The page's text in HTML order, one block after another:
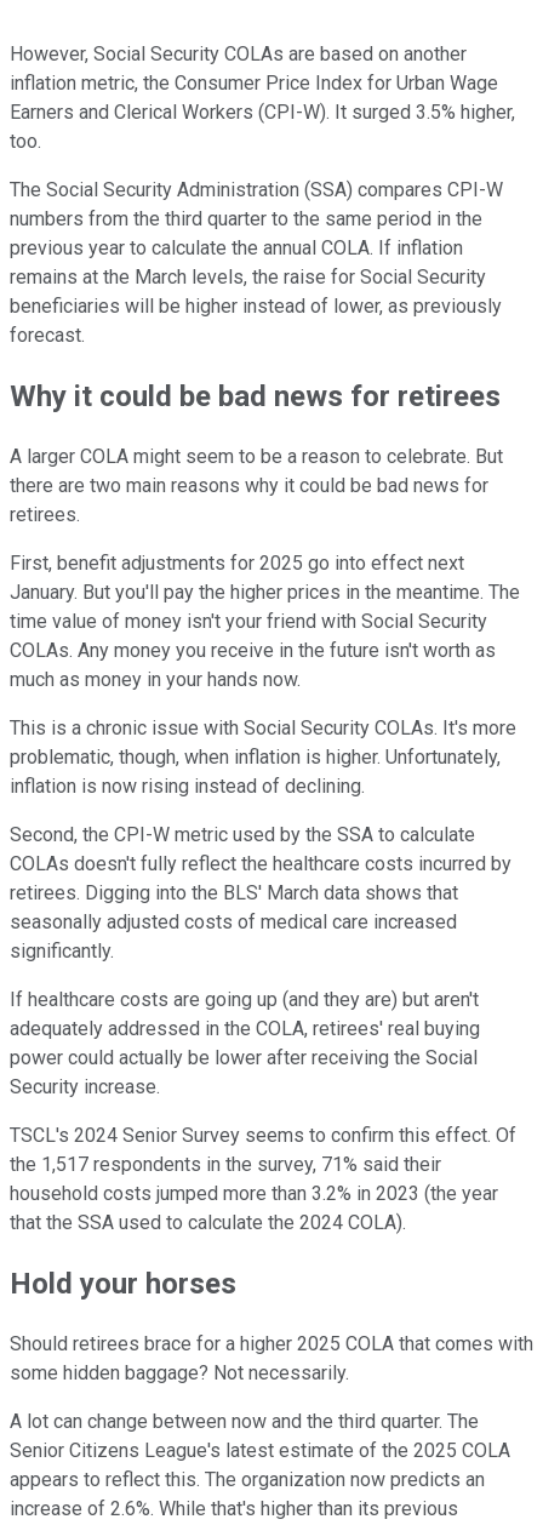
However, Social Security COLAs are based on another
inflation metric, the Consumer Price Index for Urban Wage
Earners and Clerical Workers (CPI-W). It surged 3.5% higher,
too.
The Social Security Administration (SSA) compares CPI-W
numbers from the third quarter to the same period in the
previous year to calculate the annual COLA. If inflation
remains at the March levels, the raise for Social Security
beneficiaries will be higher instead of lower, as previously
forecast.
Why it could be bad news for retirees
A larger COLA might seem to be a reason to celebrate. But
there are two main reasons why it could be bad news for
retirees.
First, benefit adjustments for 2025 go into effect next
January. But you'll pay the higher prices in the meantime. The
time value of money isn't your friend with Social Security
COLAs. Any money you receive in the future isn't worth as
much as money in your hands now.
This is a chronic issue with Social Security COLAs. It's more
problematic, though, when inflation is higher. Unfortunately,
inflation is now rising instead of declining.
Second, the CPI-W metric used by the SSA to calculate
COLAs doesn't fully reflect the healthcare costs incurred by
retirees. Digging into the BLS' March data shows that
seasonally adjusted costs of medical care increased
significantly.
If healthcare costs are going up (and they are) but aren't
adequately addressed in the COLA, retirees' real buying
power could actually be lower after receiving the Social
Security increase.
TSCL's 2024 Senior Survey seems to confirm this effect. Of
the 1,517 respondents in the survey, 71% said their
household costs jumped more than 3.2% in 2023 (the year
that the SSA used to calculate the 2024 COLA).
Hold your horses
Should retirees brace for a higher 2025 COLA that comes with
some hidden baggage? Not necessarily.
A lot can change between now and the third quarter. The
Senior Citizens League's latest estimate of the 2025 COLA
appears to reflect this. The organization now predicts an
increase of 2.6%. While that's higher than its previous